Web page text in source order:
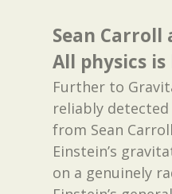
Sean
All physics is
Further to
reliably
from Sean
Einstein’s
on a genuinely